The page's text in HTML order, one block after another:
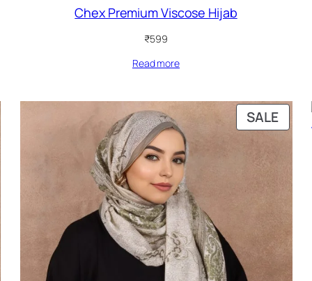
Chex Premium Viscose Hijab
₹599
Read more
SALE
ON